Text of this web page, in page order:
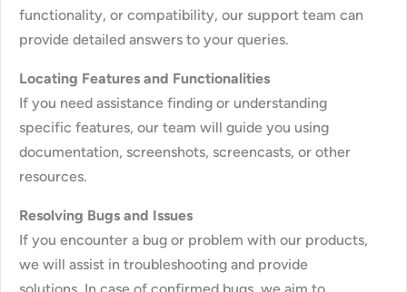
functionality, or compatibility, our support team can
provide detailed answers to your queries.
Locating Features and Functionalities
If you need assistance finding or understanding
specific features, our team will guide you using
documentation, screenshots, screencasts, or other
resources.
Resolving Bugs and Issues
If you encounter a bug or problem with our products,
we will assist in troubleshooting and provide